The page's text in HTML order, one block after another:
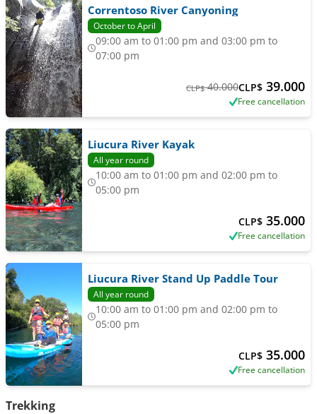
Correntoso River Canyoning
October to April
09:00 am to 01:00 pm and 03:00 pm to
07:00 pm
CLP$ 40.000CLP$ 39.000
Free cancellation
Liucura River Kayak
All year round
10:00 am to 01:00 pm and 02:00 pm to
05:00 pm
CLP$ 35.000
Free cancellation
Liucura River Stand Up Paddle Tour
All year round
10:00 am to 01:00 pm and 02:00 pm to
05:00 pm
CLP$ 35.000
Free cancellation
Trekking